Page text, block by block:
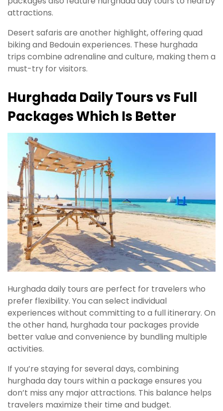
attractions.
Desert safaris are another highlight, offering quad
biking and Bedouin experiences. These hurghada
trips combine adrenaline and culture, making them a
must-try for visitors.
Hurghada Daily Tours vs Full
Packages Which Is Better
Hurghada daily tours are perfect for travelers who
prefer flexibility. You can select individual
experiences without committing to a full itinerary. On
the other hand, hurghada tour packages provide
better value and convenience by bundling multiple
activities.
If you’re staying for several days, combining
hurghada day tours within a package ensures you
don’t miss any major attractions. This balance helps
travelers maximize their time and budget.